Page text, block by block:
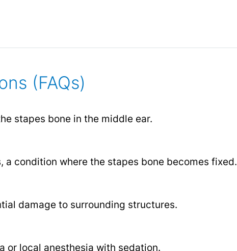
(FAQs)
stapes bone in the middle ear.
condition where the stapes bone becomes fixed.
damage to surrounding structures.
or local anesthesia with sedation.